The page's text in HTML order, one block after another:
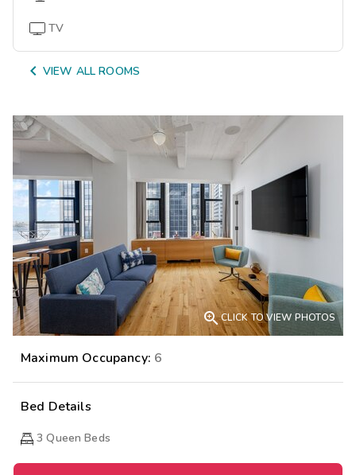
TV
 VIEW ALL ROOMS
CLICK TO VIEW PHOTOS
Maximum Occupancy: 6
Bed Details
3 Queen Beds